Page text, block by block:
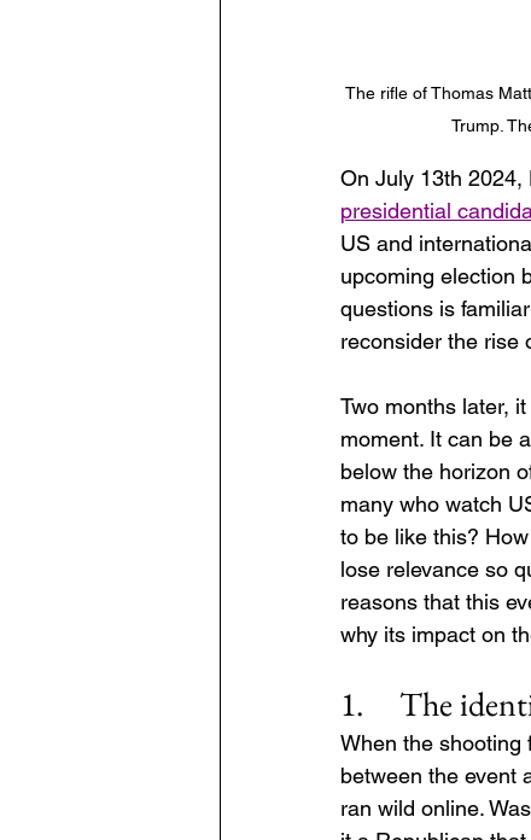
The rifle of Thomas
Trump.
On July 13th 2024,
presidential
US and
upcoming election
questions is
reconsider the rise
Two months later,
moment. It can be
below the horizon
many who watch
to be like this?
lose relevance so
reasons that this
why its impact on
1.     The
When the shooting
between the event
ran wild online.